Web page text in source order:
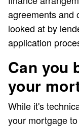
agreements and
looked at by
application
Can you
your
While it's
your mortgage